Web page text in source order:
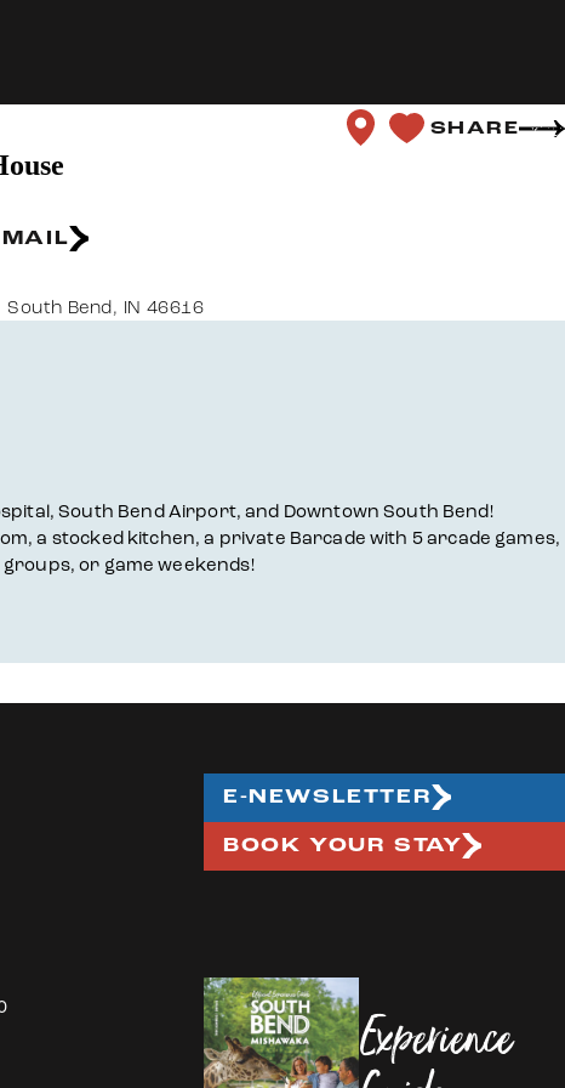
SHARE
South Bend, IN 46616
South Bend Airport, and Downtown South Bend!
a stocked kitchen, a private Barcade with 5 arcade games,
or game weekends!
E-NEWSLETTER
BOOK YOUR STAY
Experience